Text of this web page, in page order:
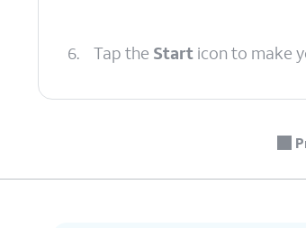
6. Tap the Start icon to make
icon to end